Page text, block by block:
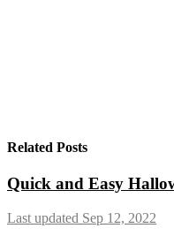
Related Posts
Quick and Easy
Last updated Sep 12, 2022